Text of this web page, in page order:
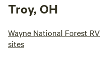
Troy, OH
Wayne National Forest RV
sites